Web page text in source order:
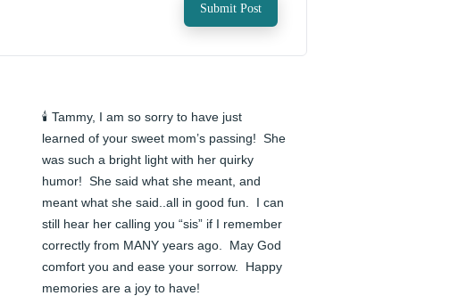
Submit Post
🕯️ Tammy, I am so sorry to have just
learned of your sweet mom’s passing!  She
was such a bright light with her quirky
humor!  She said what she meant, and
meant what she said..all in good fun.  I can
still hear her calling you “sis” if I remember
correctly from MANY years ago.  May God
comfort you and ease your sorrow.  Happy
memories are a joy to have!